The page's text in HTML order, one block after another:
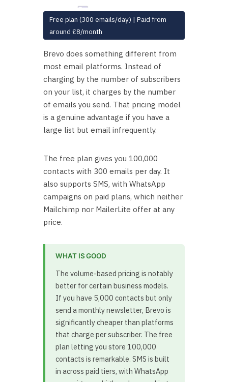
Free plan (300 emails/day) | Paid from
around £8/month
Brevo does something different from
most email platforms. Instead of
charging by the number of subscribers
on your list, it charges by the number
of emails you send. That pricing model
is a genuine advantage if you have a
large list but email infrequently.
The free plan gives you 100,000
contacts with 300 emails per day. It
also supports SMS, with WhatsApp
campaigns on paid plans, which neither
Mailchimp nor MailerLite offer at any
price.
WHAT IS GOOD
The volume-based pricing is notably
better for certain business models.
If you have 5,000 contacts but only
send a monthly newsletter, Brevo is
significantly cheaper than platforms
that charge per subscriber. The free
plan letting you store 100,000
contacts is remarkable. SMS is built
in across paid tiers, with WhatsApp